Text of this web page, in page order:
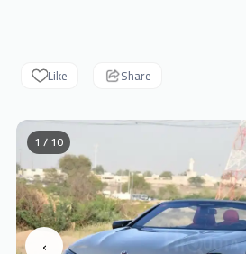
Like Share
‹
1 / 10